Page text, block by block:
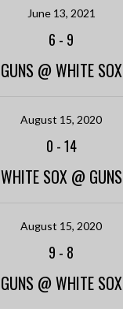
June 13, 2021
6 - 9
GUNS @ WHITE SOX
August 15, 2020
0 -14
WHITE SOX @ GUNS
August 15, 2020
9 - 8
GUNS @ WHITE SOX